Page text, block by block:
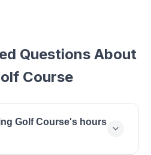
Questions About
Course
Golf Course's hours